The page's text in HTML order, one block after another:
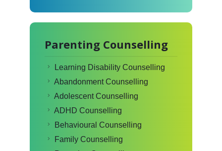
Parenting Counselling
Learning Disability Counselling
Abandonment Counselling
Adolescent Counselling
ADHD Counselling
Behavioural Counselling
Family Counselling